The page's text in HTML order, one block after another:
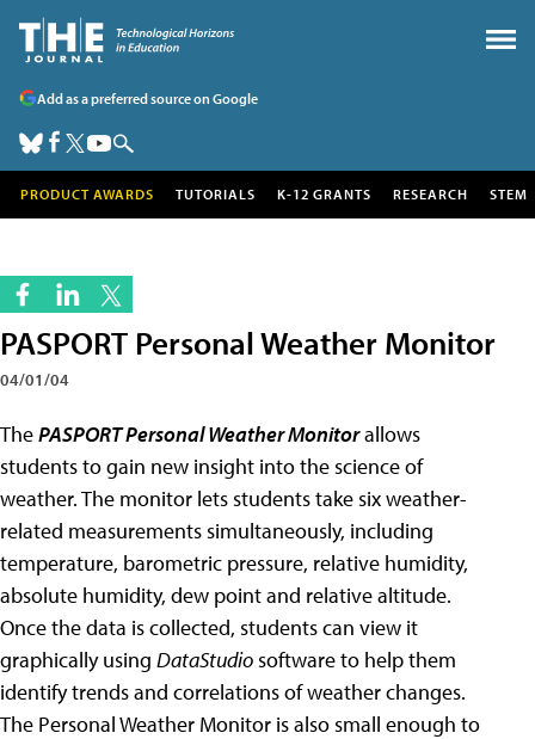
Add as a preferred source on Google
PRODUCT AWARDS TUTORIALS K-12 GRANTS RESEARCH STEM
PASPORT Personal Weather Monitor
04/01/04
ThePASPORT Personal Weather Monitorallows
students to gain new insight into the science of
weather. The monitor lets students take six weather-
related measurements simultaneously, including
temperature, barometric pressure, relative humidity,
absolute humidity, dew point and relative altitude.
Once the data is collected, students can view it
graphically using DataStudiosoftware to help them
identify trends and correlations of weather changes.
The Personal Weather Monitor is also small enough to